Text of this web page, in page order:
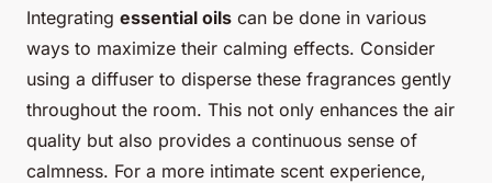
Integrating essential oils can be done in various
ways to maximize their calming effects. Consider
using a diffuser to disperse these fragrances gently
throughout the room. This not only enhances the air
quality but also provides a continuous sense of
calmness. For a more intimate scent experience,